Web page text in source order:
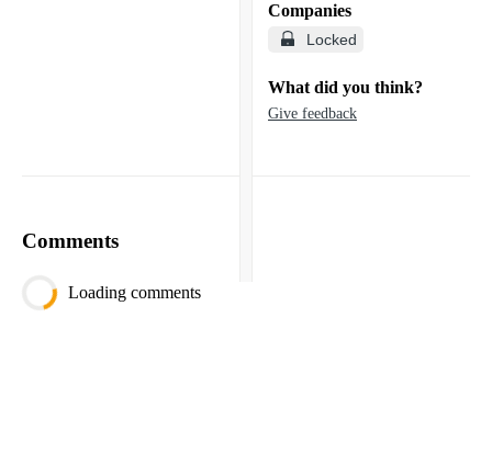
Companies
Locked
What did you think?
Give feedback
Comments
Loading comments